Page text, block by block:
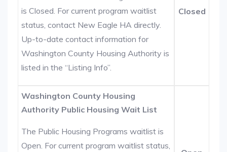
is Closed. For current program waitlist
status, contact New Eagle HA directly.
Up-to-date contact information for
Washington County Housing Authority is
listed in the “Listing Info”.
Closed
Washington County Housing
Authority Public Housing Wait List
The Public Housing Programs waitlist is
Open. For current program waitlist status,